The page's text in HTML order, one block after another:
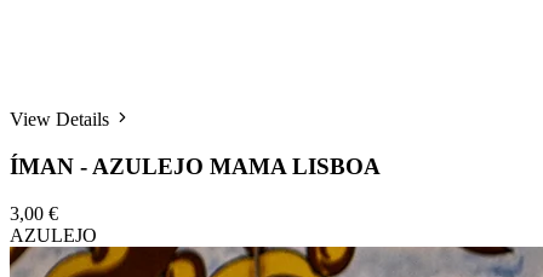
View Details
ÍMAN - AZULEJO MAMA LISBOA
3,00 €
AZULEJO